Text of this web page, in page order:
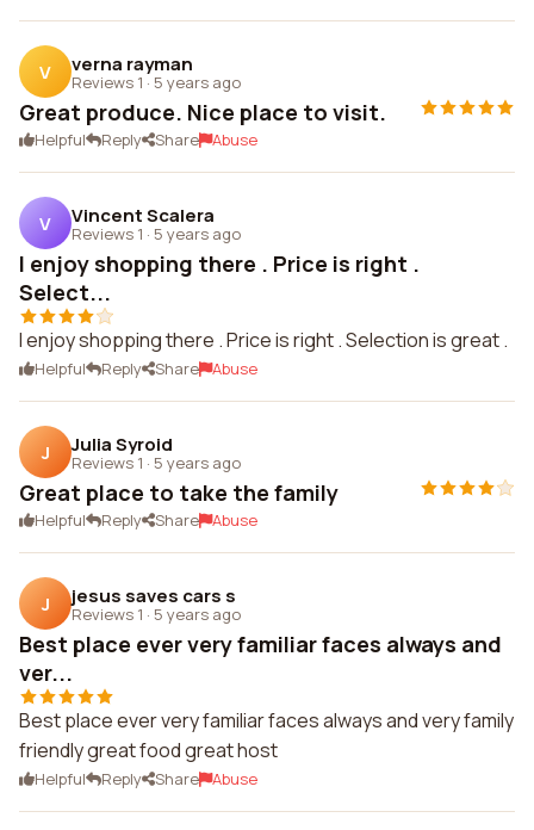
V verna rayman
Reviews 1 · 5 years ago
Great produce. Nice place to visit.
Helpful Reply Share Abuse
V Vincent Scalera
Reviews 1 · 5 years ago
I enjoy shopping there . Price is right .
Select...
I enjoy shopping there . Price is right . Selection is great .
Helpful Reply Share Abuse
J Julia Syroid
Reviews 1 · 5 years ago
Great place to take the family
Helpful Reply Share Abuse
J jesus saves cars s
Reviews 1 · 5 years ago
Best place ever very familiar faces always and
ver...
Best place ever very familiar faces always and very family
friendly great food great host
Helpful Reply Share Abuse